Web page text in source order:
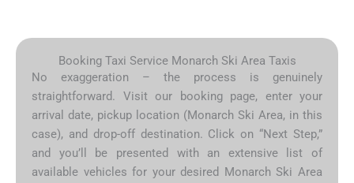
Booking Taxi Service Monarch Ski Area Taxis
No exaggeration – the process is genuinely
straightforward. Visit our booking page, enter your
arrival date, pickup location (Monarch Ski Area, in this
case), and drop-off destination. Click on “Next Step,”
and you’ll be presented with an extensive list of
available vehicles for your desired Monarch Ski Area